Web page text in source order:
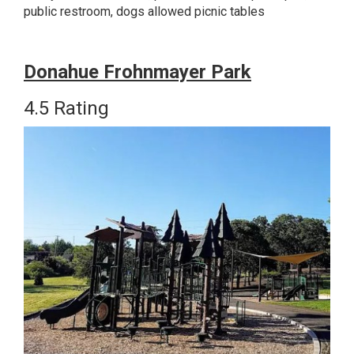
public restroom, dogs allowed picnic tables
Donahue Frohnmayer Park
4.5 Rating